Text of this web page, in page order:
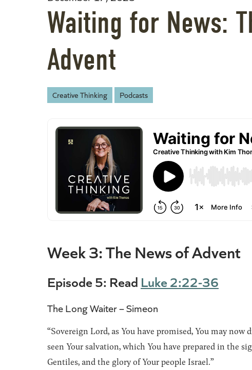
Waiting for News:
Advent
Creative Thinking Podcasts
Week 3: The News of Advent
Episode 5: Read Luke 2:22-36
The Long Waiter – Simeon
“Sovereign Lord, as You have promised, You may now
seen Your salvation, which You have prepared in the
Gentiles, and the glory of Your people Israel.”